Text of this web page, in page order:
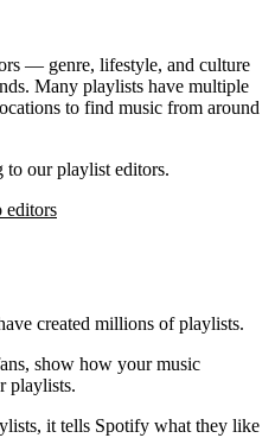
— genre, lifestyle, and culture
Many playlists have multiple
to find music from around
to our playlist editors.
editors
created millions of playlists.
show how your music
playlists.
it tells Spotify what they like